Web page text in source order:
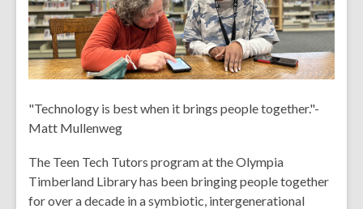
years
old
and
the
may
be
of
date.
"Technology is best when it brings people together."-
Matt Mullenweg
The Teen Tech Tutors program at the Olympia
Timberland Library has been bringing people together
for over a decade in a symbiotic, intergenerational